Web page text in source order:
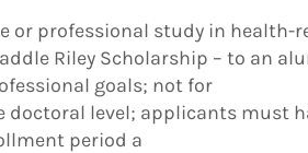
or professional study in health-
Riley Scholarship – to an
goals; not for
doctoral level; applicants must
period a